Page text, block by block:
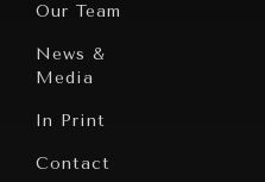
Civilizations
Our Team
News &
Media
In Print
Contact